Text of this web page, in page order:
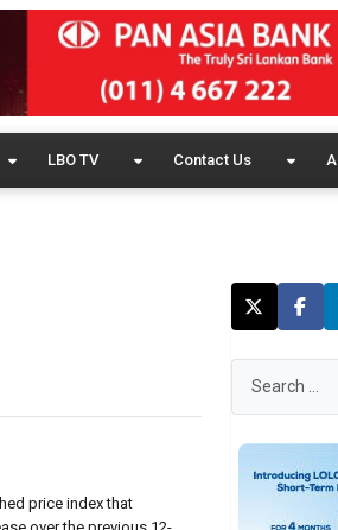
LBO TV Contact Us
price index that